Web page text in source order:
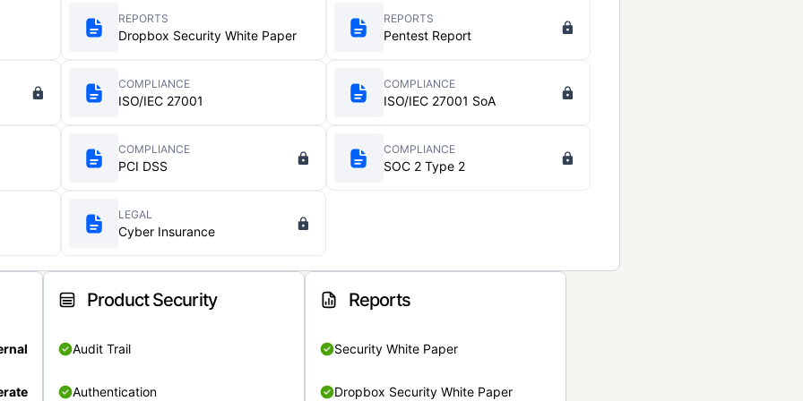
REPORTS
Dropbox Security White Paper
REPORTS
Pentest Report
COMPLIANCE
ISO/IEC 27001
COMPLIANCE
ISO/IEC 27001 SoA
COMPLIANCE
PCI DSS
COMPLIANCE
SOC 2 Type 2
LEGAL
Cyber Insurance
Product Security
Audit Trail
Authentication
Reports
Security White Paper
Dropbox Security White Paper